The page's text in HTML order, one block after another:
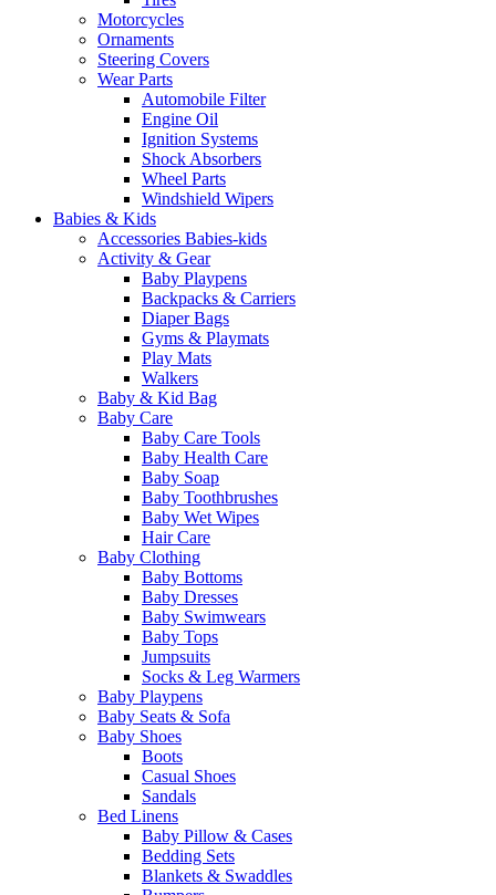
Motorcycles
Ornaments
Steering Covers
Wear Parts
Automobile Filter
Engine Oil
Ignition Systems
Shock Absorbers
Wheel Parts
Windshield Wipers
Babies & Kids
Accessories Babies-kids
Activity & Gear
Baby Playpens
Backpacks & Carriers
Diaper Bags
Gyms & Playmats
Play Mats
Walkers
Baby & Kid Bag
Baby Care
Baby Care Tools
Baby Health Care
Baby Soap
Baby Toothbrushes
Baby Wet Wipes
Hair Care
Baby Clothing
Baby Bottoms
Baby Dresses
Baby Swimwears
Baby Tops
Jumpsuits
Socks & Leg Warmers
Baby Playpens
Baby Seats & Sofa
Baby Shoes
Boots
Casual Shoes
Sandals
Bed Linens
Baby Pillow & Cases
Bedding Sets
Blankets & Swaddles